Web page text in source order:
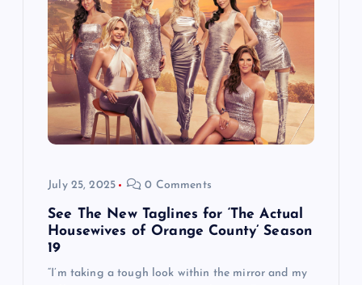
July 25, 2025 0 Comments
See The New Taglines for ‘The Actual
Housewives of Orange County’ Season
19
“I’m taking a tough look within the mirror and my